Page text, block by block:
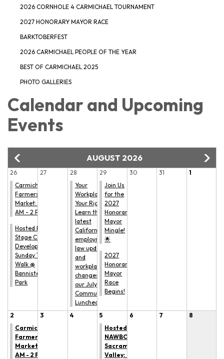
2026 CORNHOLE 4 CARMICHAEL TOURNAMENT
2027 HONORARY MAYOR RACE
BARKTOBERFEST
2026 CARMICHAEL PEOPLE OF THE YEAR
BEST OF CARMICHAEL 2025
PHOTO GALLERIES
Calendar and Upcoming
Events
AUGUST 2026
26
Carmichael
Farmers'
Market: 9
AM - 2 PM
Hosted by All
Stage Canine
Development:
Sunday Trail
Walk @
Bannister
Park
27
28
Your
Workplace.
Your Rights.
Learn the
latest
California
employment
law updates
and
workplace
changes at
our July
Community
Luncheon.
29
Join Us
for the
2027
Honorary
Mayor
Mingle!
🌟
2027
Honorary
Mayor
Race
Begins!
30 31 1
2
Carmichael
Farmers'
Market: 9
AM - 2 PM
3 4
5
Hosted by
NAWBO
Sacramento
Valley: From
6 7 8